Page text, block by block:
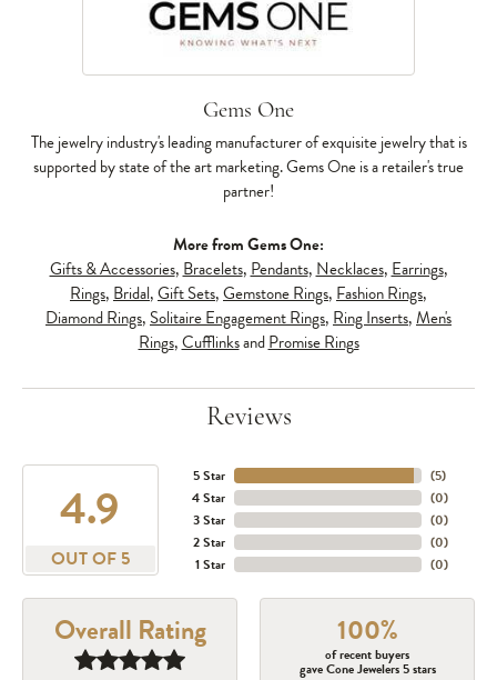
Gems One
The jewelry industry's leading manufacturer of exquisite jewelry that is
supported by state of the art marketing. Gems One is a retailer's true
partner!
More from Gems One:
Gifts & Accessories, Bracelets, Pendants, Necklaces, Earrings,
Rings, Bridal,Gift Sets,Gemstone Rings, Fashion Rings,
Diamond Rings, Solitaire Engagement Rings, Ring Inserts,Men's
Rings,CufflinksandPromise Rings
Reviews
4.9
OUT OF 5
5 Star
4 Star
3 Star
2 Star
1 Star
(5)
(0)
(0)
(0)
(0)
Overall Rating 100%
of recent buyers
gave Cone Jewelers 5 stars